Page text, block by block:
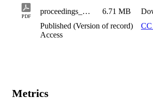
took place at the Tamedia HQ (TX Group),
of the conference's program was the
in the media sector. The agenda included a
discussions. Topics covered were the
PDF
proceedings_CplusJDataJConf_final_5_ISBN Copy 6.71 MB
Published (Version of record)
Access
Metrics